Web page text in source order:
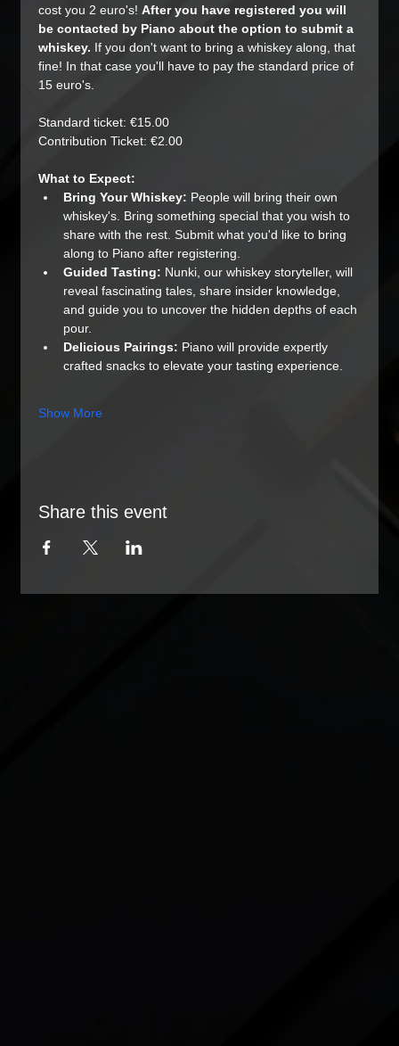
cost you 2 euro's! After you have registered you will
be contacted by Piano about the option to submit a
whiskey. If you don't want to bring a whiskey along, that
fine! In that case you'll have to pay the standard price of
15 euro's.
Standard ticket: €15.00
Contribution Ticket: €2.00
What to Expect:
Bring Your Whiskey: People will bring their own
whiskey's. Bring something special that you wish to
share with the rest. Submit what you'd like to bring
along to Piano after registering.
Guided Tasting: Nunki, our whiskey storyteller, will
reveal fascinating tales, share insider knowledge,
and guide you to uncover the hidden depths of each
pour.
Delicious Pairings: Piano will provide expertly
crafted snacks to elevate your tasting experience.
Show More
Share this event